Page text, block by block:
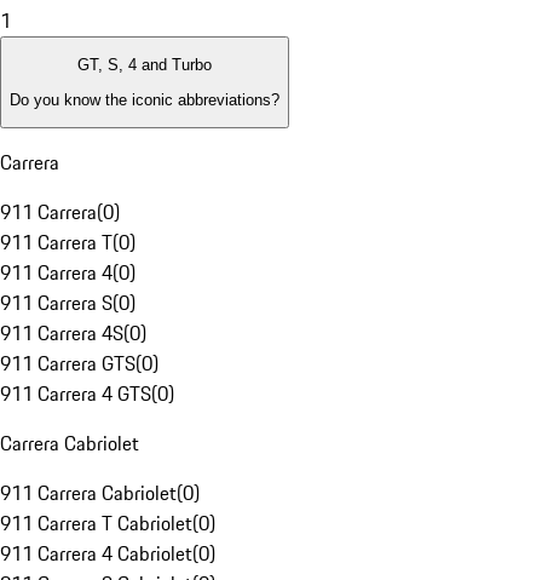
1
GT, S, 4 and Turbo
Do you know the iconic abbreviations?
Carrera
911 Carrera(0)
911 Carrera T(0)
911 Carrera 4(0)
911 Carrera S(0)
911 Carrera 4S(0)
911 Carrera GTS(0)
911 Carrera 4 GTS(0)
Carrera Cabriolet
911 Carrera Cabriolet(0)
911 Carrera T Cabriolet(0)
911 Carrera 4 Cabriolet(0)